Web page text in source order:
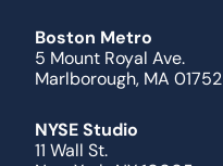
Boston Metro
5 Mount Royal Ave.
Marlborough, MA 01752
NYSE Studio
11 Wall St.